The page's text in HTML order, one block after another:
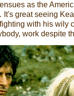
as the
great seeing
with his wily
work despite